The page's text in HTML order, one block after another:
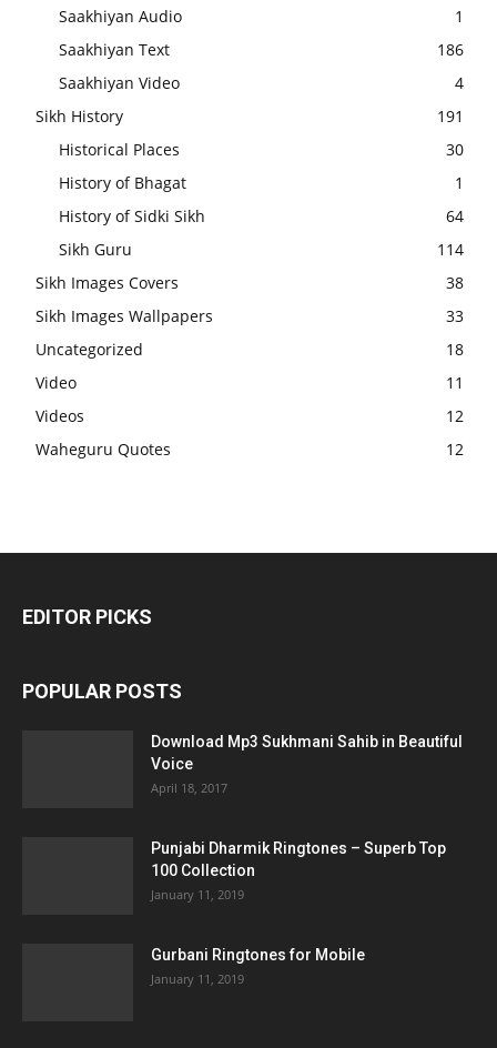
Saakhiyan Audio
1
Saakhiyan Text
186
Saakhiyan Video
4
Sikh History
191
Historical Places
30
History of Bhagat
1
History of Sidki Sikh
64
Sikh Guru
114
Sikh Images Covers
38
Sikh Images Wallpapers
33
Uncategorized
18
Video
11
Videos
12
Waheguru Quotes
12
EDITOR PICKS
POPULAR POSTS
Download Mp3 Sukhmani Sahib in Beautiful
Voice
April 18, 2017
Punjabi Dharmik Ringtones – Superb Top
100 Collection
January 11, 2019
Gurbani Ringtones for Mobile
January 11, 2019